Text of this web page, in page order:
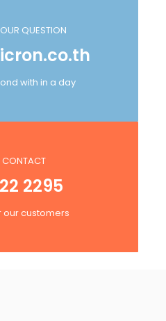
QUESTION
with in a day
CONTACT
2295
our customers